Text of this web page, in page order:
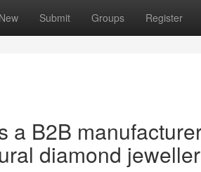
New Submit Groups Register
a B2B
diamond